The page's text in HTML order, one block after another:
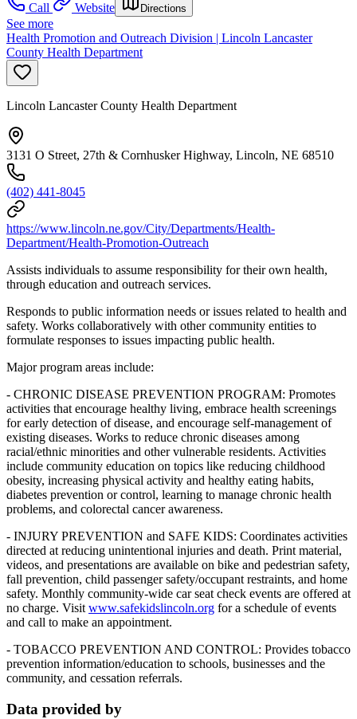
Call
Website Directions
See more
Health Promotion and Outreach Division | Lincoln Lancaster
County Health Department
Lincoln Lancaster County Health Department
3131 O Street, 27th & Cornhusker Highway, Lincoln, NE 68510
(402) 441-8045
https://www.lincoln.ne.gov/City/Departments/Health-
Department/Health-Promotion-Outreach
Assists individuals to assume responsibility for their own health,
through education and outreach services.
Responds to public information needs or issues related to health and
safety. Works collaboratively with other community entities to
formulate responses to issues impacting public health.
Major program areas include:
- CHRONIC DISEASE PREVENTION PROGRAM: Promotes
activities that encourage healthy living, embrace health screenings
for early detection of disease, and encourage self-management of
existing diseases. Works to reduce chronic diseases among
racial/ethnic minorities and other vulnerable residents. Activities
include community education on topics like reducing childhood
obesity, increasing physical activity and healthy eating habits,
diabetes prevention or control, learning to manage chronic health
problems, and colorectal cancer awareness.
- INJURY PREVENTION and SAFE KIDS: Coordinates activities
directed at reducing unintentional injuries and death. Print material,
videos, and presentations are available on bike and pedestrian safety,
fall prevention, child passenger safety/occupant restraints, and home
safety. Monthly community-wide car seat check events are offered at
no charge. Visit www.safekidslincoln.org for a schedule of events
and call to make an appointment.
- TOBACCO PREVENTION AND CONTROL: Provides tobacco
prevention information/education to schools, businesses and the
community, and cessation referrals.
Data provided by